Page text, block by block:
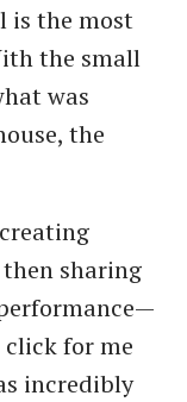
is the most
the small
was
the
sharing
for me
incredibly